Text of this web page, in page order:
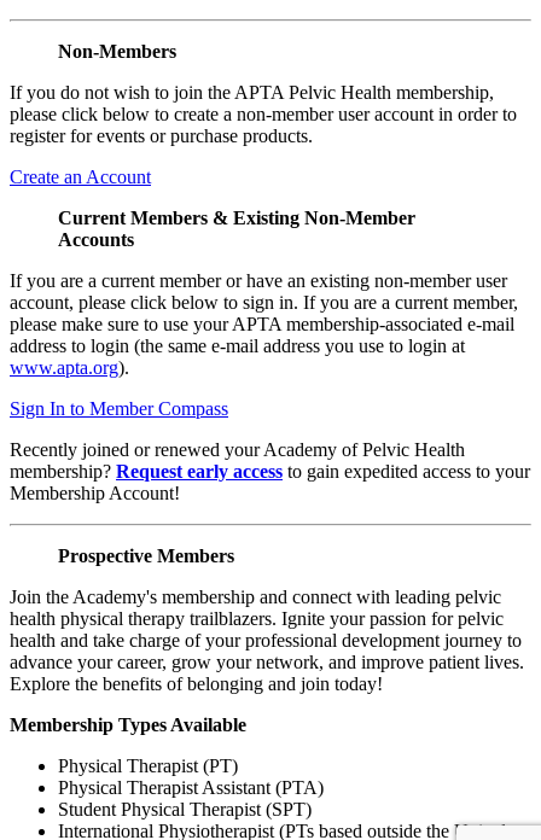
Non-Members
If you do not wish to join the APTA Pelvic Health membership,
please click below to create a non-member user account in order to
register for events or purchase products.
Create an Account
Current Members & Existing Non-Member
Accounts
If you are a current member or have an existing non-member user
account, please click below to sign in. If you are a current member,
please make sure to use your APTA membership-associated e-mail
address to login (the same e-mail address you use to login at
www.apta.org).
Sign In to Member Compass
Recently joined or renewed your Academy of Pelvic Health
membership? Request early access to gain expedited access to your
Membership Account!
Prospective Members
Join the Academy's membership and connect with leading pelvic
health physical therapy trailblazers. Ignite your passion for pelvic
health and take charge of your professional development journey to
advance your career, grow your network, and improve patient lives.
Explore the benefits of belonging and join today!
Membership Types Available
Physical Therapist (PT)
Physical Therapist Assistant (PTA)
Student Physical Therapist (SPT)
International Physiotherapist (PTs based outside the United